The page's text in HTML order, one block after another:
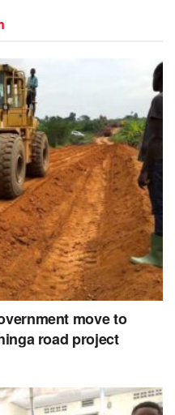
move to
road project